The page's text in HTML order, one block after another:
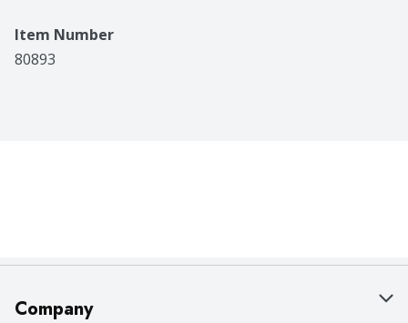
Item Number
80893
Company